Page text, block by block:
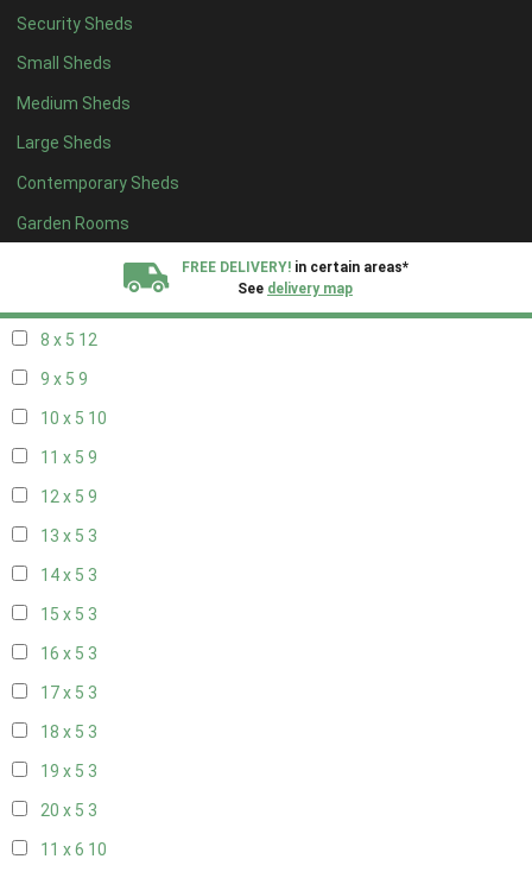
Security Sheds
Small Sheds
Medium Sheds
Large Sheds
Contemporary Sheds
Garden Rooms
FREE DELIVERY! in certain areas*
See delivery map
16 x 43
17 x 43
18 x 43
19 x 43
20 x 43
5 x 53
8 x 5 12
9 x 5 9
10 x 5 10
11 x 5 9
12 x 5 9
13 x 5 3
14 x 5 3
15 x 5 3
16 x 5 3
17 x 5 3
18 x 5 3
19 x 5 3
20 x 5 3
11 x 6 10